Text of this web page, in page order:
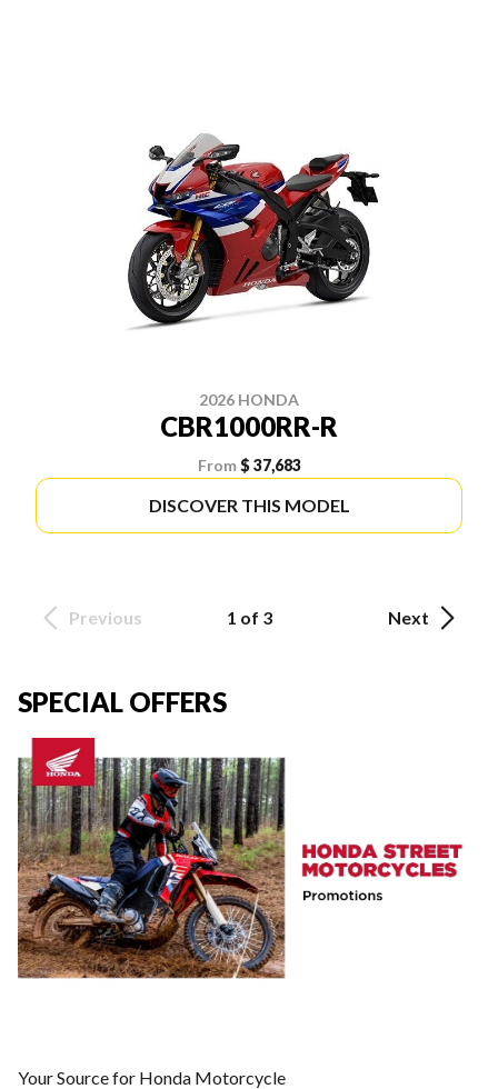
2026 HONDA
CBR1000RR-R
From $ 37,683
DISCOVER THIS MODEL
Previous 1 of 3 Next
SPECIAL OFFERS
Your Source for Honda Motorcycle